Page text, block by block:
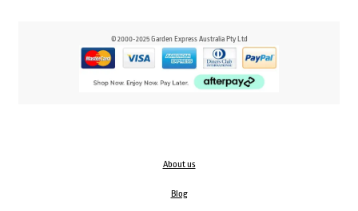
© 2000-2025 Garden Express Australia Pty Ltd
About us
Blog